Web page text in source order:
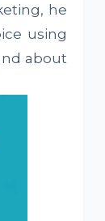
he
using
about